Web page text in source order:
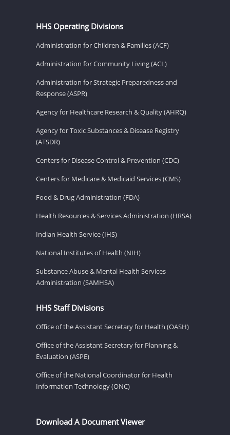
HHS Operating Divisions
Administration for Children & Families (ACF)
Administration for Community Living (ACL)
Administration for Strategic Preparedness and
Response (ASPR)
Agency for Healthcare Research & Quality (AHRQ)
Agency for Toxic Substances & Disease Registry
(ATSDR)
Centers for Disease Control & Prevention (CDC)
Centers for Medicare & Medicaid Services (CMS)
Food & Drug Administration (FDA)
Health Resources & Services Administration (HRSA)
Indian Health Service (IHS)
National Institutes of Health (NIH)
Substance Abuse & Mental Health Services
Administration (SAMHSA)
HHS Staff Divisions
Office of the Assistant Secretary for Health (OASH)
Office of the Assistant Secretary for Planning &
Evaluation (ASPE)
Office of the National Coordinator for Health
Information Technology (ONC)
Download A Document Viewer